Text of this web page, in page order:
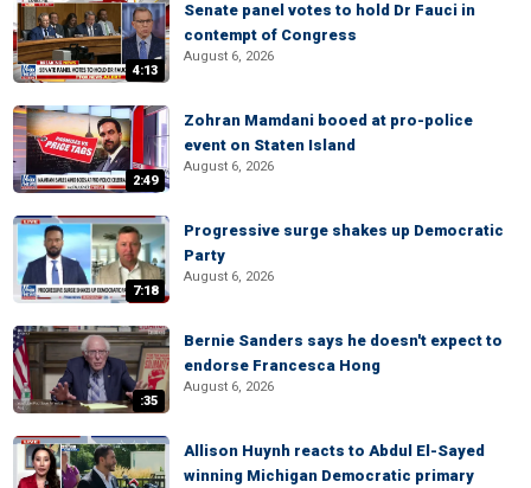
4:13
Senate panel votes to hold Dr Fauci in
contempt of Congress
August 6, 2026
2:49
Zohran Mamdani booed at pro-police
event on Staten Island
August 6, 2026
7:18
Progressive surge shakes up Democratic
Party
August 6, 2026
:35
Bernie Sanders says he doesn't expect to
endorse Francesca Hong
August 6, 2026
Allison Huynh reacts to Abdul El-Sayed
winning Michigan Democratic primary